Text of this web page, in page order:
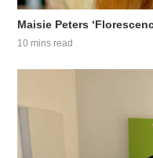
Maisie Peters
10 mins read